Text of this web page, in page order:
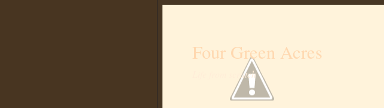
Four Green Acres
Life from scratch